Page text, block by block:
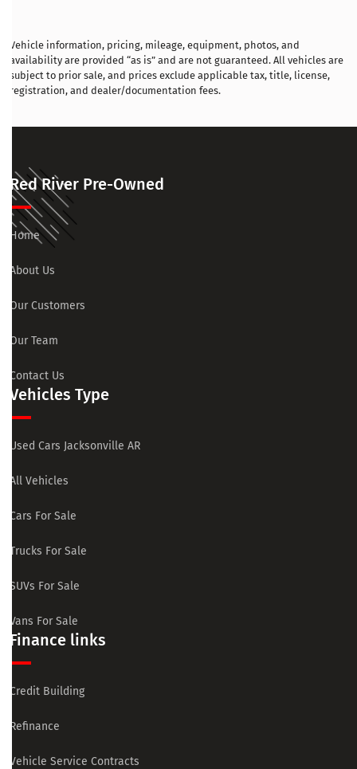
Vehicle information, pricing, mileage, equipment, photos, and
availability are provided “as is” and are not guaranteed. All vehicles are
subject to prior sale, and prices exclude applicable tax, title, license,
registration, and dealer/documentation fees.
Red River Pre-Owned
Home
About Us
Our Customers
Our Team
Contact Us
Vehicles Type
Used Cars Jacksonville AR
All Vehicles
Cars For Sale
Trucks For Sale
SUVs For Sale
Vans For Sale
Finance links
Credit Building
Refinance
Vehicle Service Contracts